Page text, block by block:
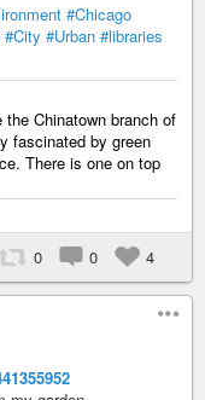
#Chicago
#City #Urban #libraries
Chinatown branch of
fascinated by green
There is one on top
0 0 4